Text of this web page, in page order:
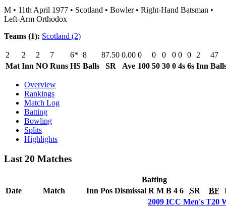
M • 11th April 1977 • Scotland • Bowler • Right-Hand Batsman •
Left-Arm Orthodox
Teams (1): Scotland (2)
2 2 2 7 6* 8 87.50 0.00 0 0 0 0 0 0 2
47
Mat Inn NO Runs HS Balls SR Ave 100 50 30 0 4s 6s Inn
Overview
Rankings
Match Log
Batting
Bowling
Splits
Highlights
Last 20 Matches
Batting
Date
Match Inn Pos Dismissal R M B 4 6 SR BF
2009 ICC Men's T20